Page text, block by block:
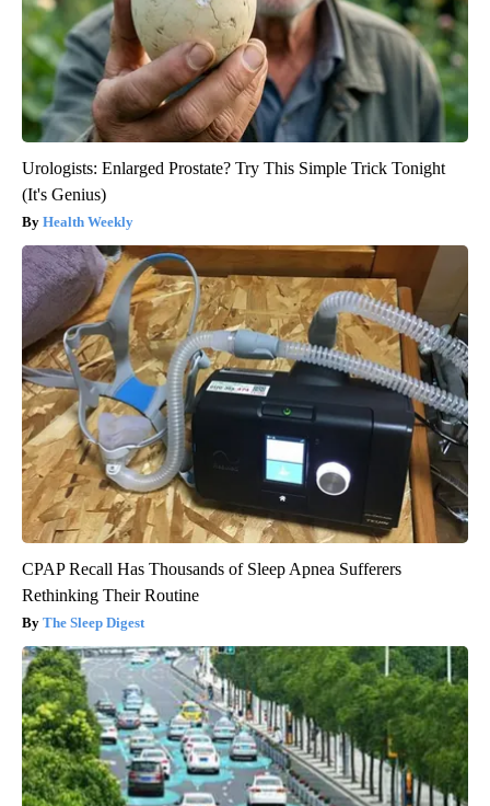
Urologists: Enlarged Prostate? Try This Simple Trick Tonight
(It's Genius)
Health Weekly
CPAP Recall Has Thousands of Sleep Apnea Sufferers
Rethinking Their Routine
The Sleep Digest